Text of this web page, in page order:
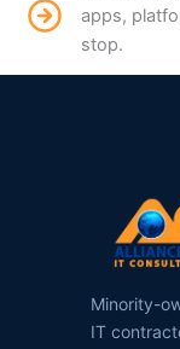
apps,
stop.
Minority-
IT